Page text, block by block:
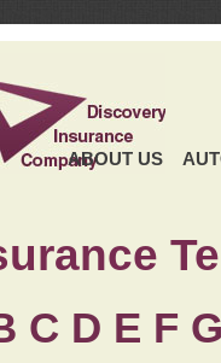
ABOUT US
C D E F G